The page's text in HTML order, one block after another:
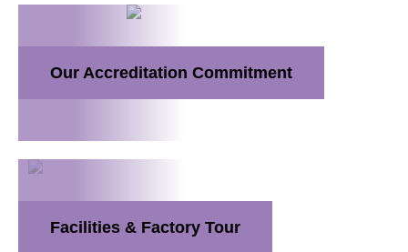
Our Accreditation Commitment
Facilities & Factory Tour